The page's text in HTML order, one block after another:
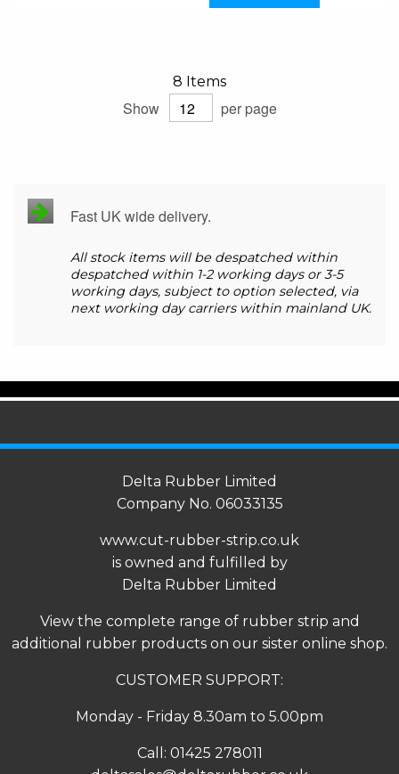
8 Items
Show per page
Fast UK wide delivery.
All stock items will be despatched within
despatched within 1-2 working days or 3-5
working days, subject to option selected, via
next working day carriers within mainland UK.
Delta Rubber Limited
Company No. 06033135
www.cut-rubber-strip.co.uk
is owned and fulfilled by
Delta Rubber Limited
View the complete range of rubber strip and
additional rubber products on our sister online shop.
CUSTOMER SUPPORT:
Monday - Friday 8.30am to 5.00pm
Call: 01425 278011